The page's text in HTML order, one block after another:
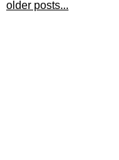
older posts...